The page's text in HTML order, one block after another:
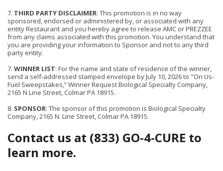
7. THIRD PARTY DISCLAIMER: This promotion is in no way
sponsored, endorsed or administered by, or associated with any
entity Restaurant and you hereby agree to release AMC or PREZZEE
from any claims associated with this promotion. You understand that
you are providing your information to Sponsor and not to any third
party entity.
7. WINNER LIST: For the name and state of residence of the winner,
send a self-addressed stamped envelope by July 10, 2026 to "On Us-
Fuel Sweepstakes,” Winner Request Biological Specialty Company,
2165 N Line Street, Colmar PA 18915.
8. SPONSOR: The sponsor of this promotion is Biological Specialty
Company, 2165 N. Line Street, Colmar PA 18915.
Contact us at (833) GO-4-CURE to
learn more.